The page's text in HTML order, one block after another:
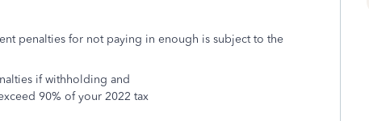
penalties for not paying in enough is subject to the
if withholding and
90% of your 2022 tax